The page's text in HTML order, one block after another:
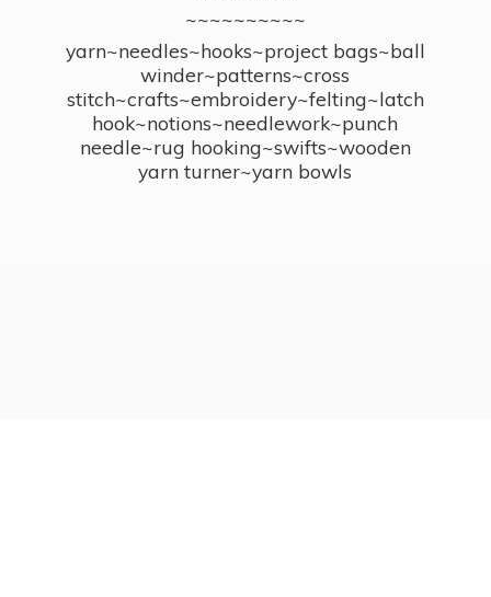
~~~~~~~~~~
yarn~needles~hooks~project bags~ball
winder~patterns~cross
stitch~crafts~embroidery~felting~latch
hook~notions~needlework~punch
needle~rug hooking~swifts~wooden
yarn turner~yarn bowls